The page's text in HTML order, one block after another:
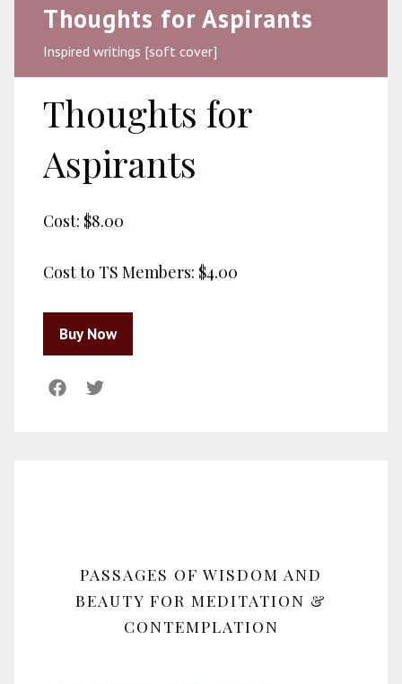
Thoughts for Aspirants
Inspired writings [soft cover]
Thoughts for
Aspirants
Cost: $8.00
Cost to TS Members: $4.00
PASSAGES OF WISDOM AND
BEAUTY FOR MEDITATION &
CONTEMPLATION